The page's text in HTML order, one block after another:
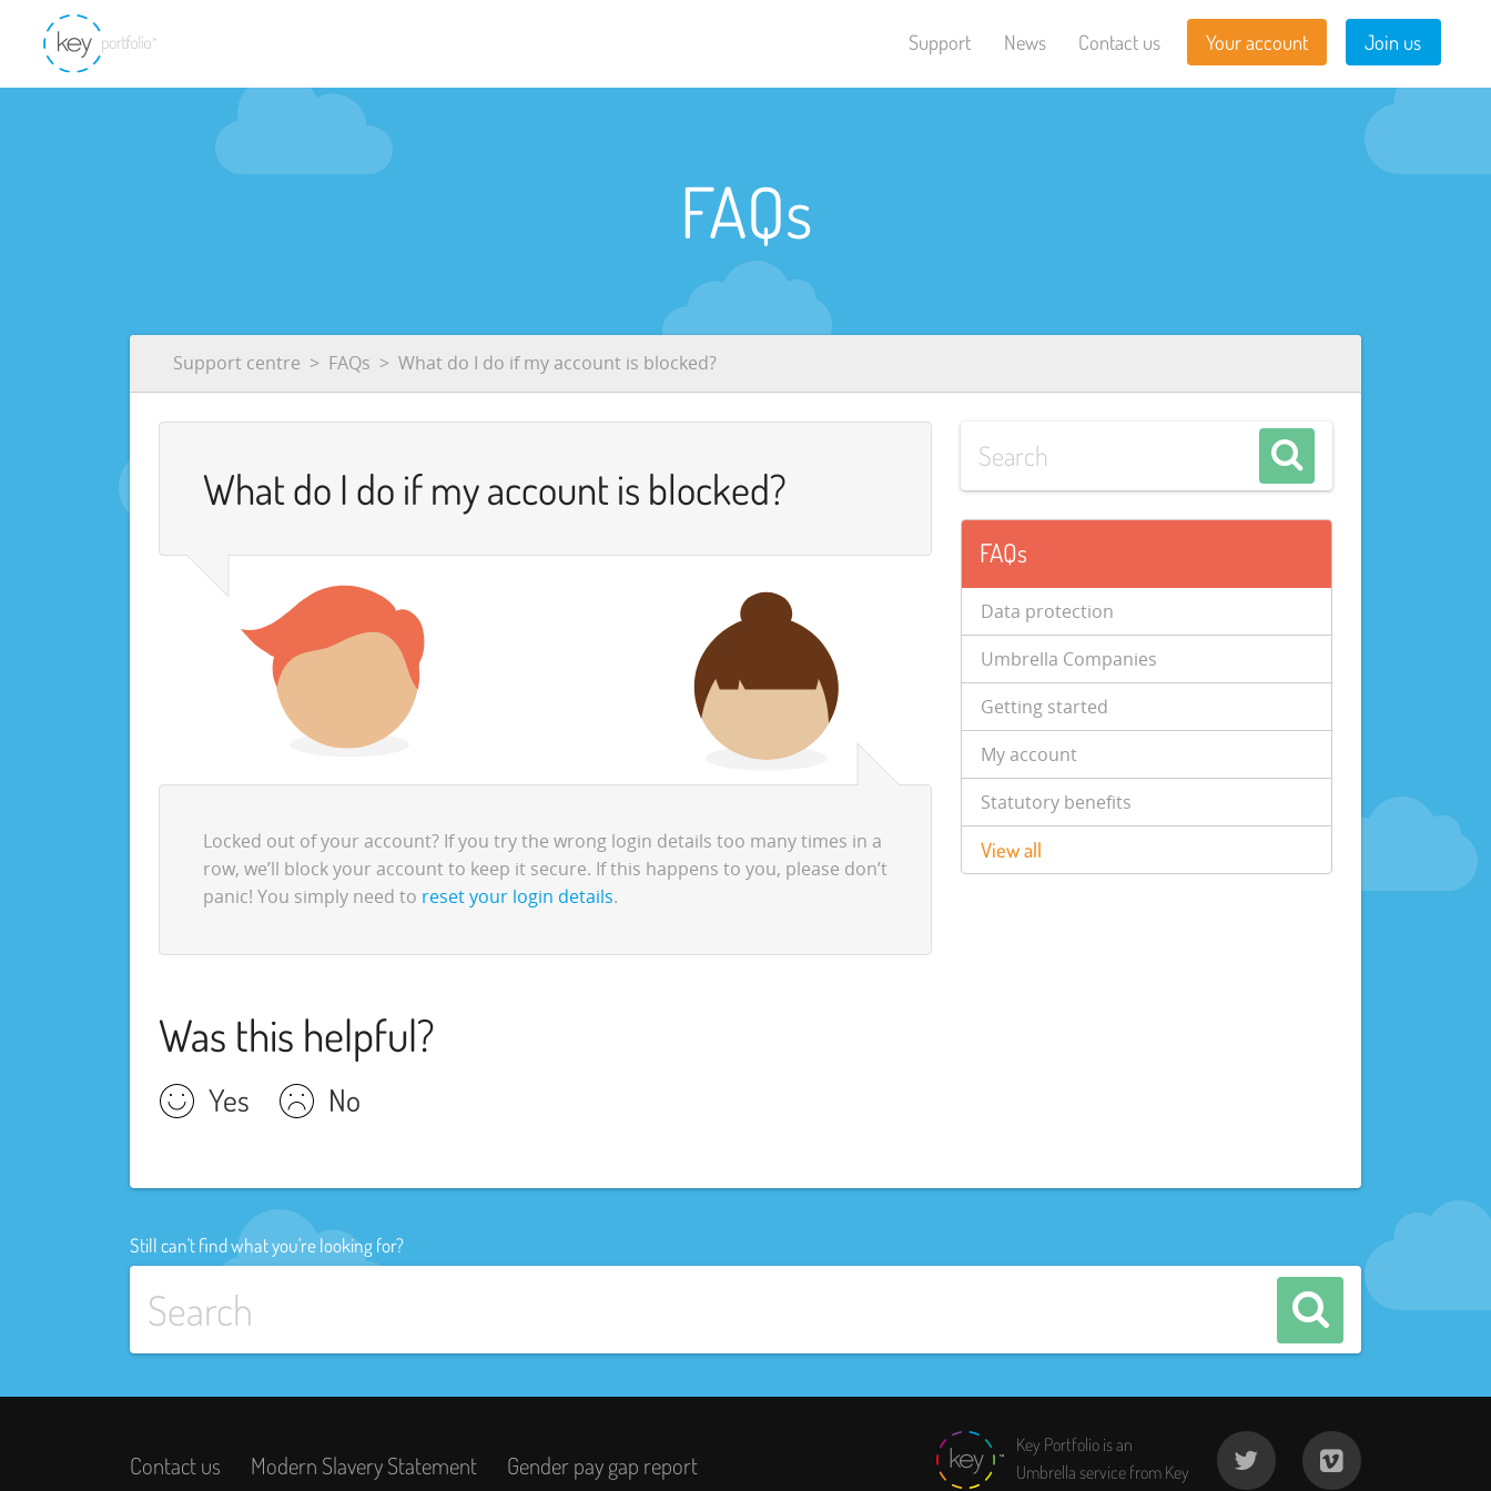
Support News Contact us Your account Join us
FAQs
Support centre FAQs What do I do if my account is blocked?
What do I do if my account is blocked?
Locked out of your account? If you try the wrong login details too many times in a
row, we’ll block your account to keep it secure. If this happens to you, please don’t
panic! You simply need to reset your login details.
Was this helpful?
Yes No
FAQs
Data protection
Umbrella Companies
Getting started
My account
Statutory benefits
View all
Still can't find what you're looking for?
Contact us Modern Slavery Statement Gender pay gap report
Key Portfolio is an
Umbrella service from Key